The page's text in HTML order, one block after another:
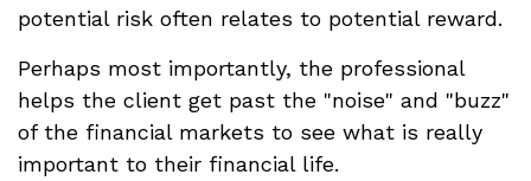
potential risk often relates to potential reward.
Perhaps most importantly, the professional
helps the client get past the "noise" and "buzz"
of the financial markets to see what is really
important to their financial life.